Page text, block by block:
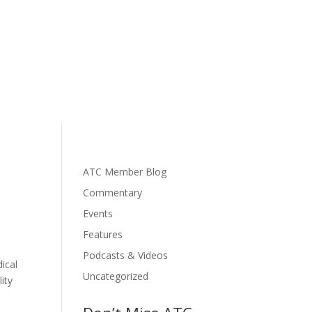
ATC Member Blog
Commentary
Events
Features
Podcasts & Videos
Uncategorized